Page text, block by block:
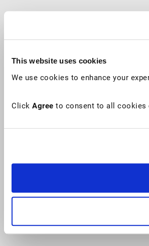
This website uses cookies
We use cookies to enhance your
Click Agree to consent to all cookies